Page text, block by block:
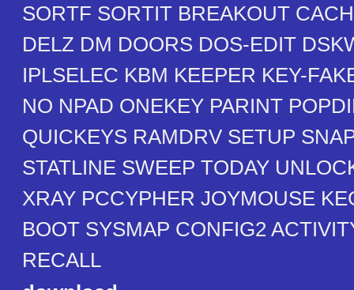
SORTF SORTIT BREAKOUT
DELZ DM DOORS DOS-EDIT
IPLSELEC KBM KEEPER KEY-
NO NPAD ONEKEY PARINT
QUICKEYS RAMDRV SETUP
STATLINE SWEEP TODAY
XRAY PCCYPHER JOYMOUSE
BOOT SYSMAP CONFIG2
RECALL